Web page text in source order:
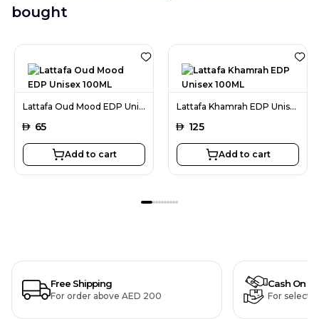
bought
Lattafa Oud Mood EDP Unisex 100ML
AED 65
Add to cart
Lattafa Khamrah EDP Unisex 100ML
AED 125
Add to cart
Free Shipping
For order above AED 200
Cash On
For